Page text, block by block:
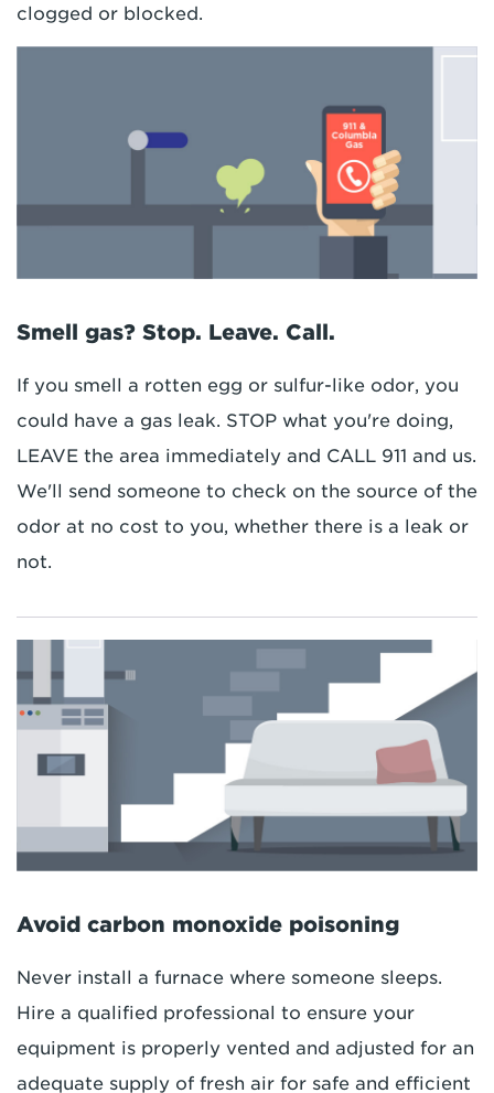
clogged or blocked.
Smell gas? Stop. Leave. Call.
If you smell a rotten egg or sulfur-like odor, you
could have a gas leak. STOP what you're doing,
LEAVE the area immediately and CALL 911 and us.
We'll send someone to check on the source of the
odor at no cost to you, whether there is a leak or
not.
Avoid carbon monoxide poisoning
Never install a furnace where someone sleeps.
Hire a qualified professional to ensure your
equipment is properly vented and adjusted for an
adequate supply of fresh air for safe and efficient